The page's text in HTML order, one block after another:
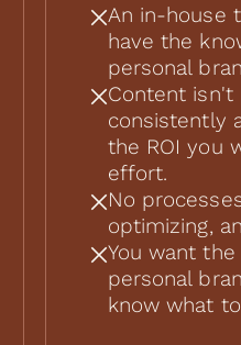
An in-house
have the
personal
Content isn't
consistently
the ROI you
effort.
No
optimizing,
You want
personal
know what